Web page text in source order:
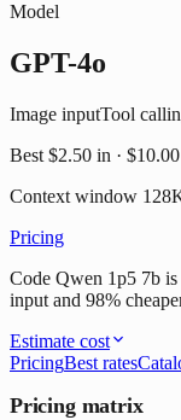
Model
GPT-4o
Image inputTool
Best $2.50 in · $10.00
Context window
Pricing
Code Qwen 1p5 7b
input and 98%
Estimate cost
PricingBest rates
Pricing matrix